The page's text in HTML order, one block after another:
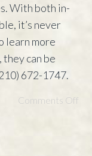
With both in-
it’s never
learn more
can be
672-1747.
Comments Off